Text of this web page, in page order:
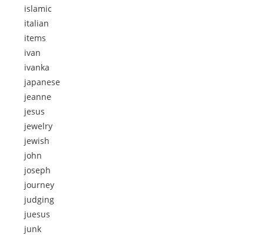
islamic
italian
items
ivan
ivanka
japanese
jeanne
jesus
jewelry
jewish
john
joseph
journey
judging
juesus
junk